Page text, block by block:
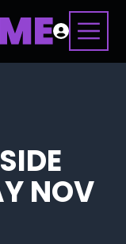
NOV